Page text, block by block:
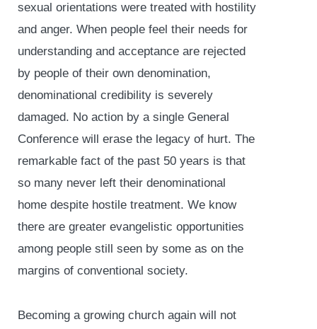
sexual orientations were treated with hostility
and anger. When people feel their needs for
understanding and acceptance are rejected
by people of their own denomination,
denominational credibility is severely
damaged. No action by a single General
Conference will erase the legacy of hurt. The
remarkable fact of the past 50 years is that
so many never left their denominational
home despite hostile treatment. We know
there are greater evangelistic opportunities
among people still seen by some as on the
margins of conventional society.
Becoming a growing church again will not